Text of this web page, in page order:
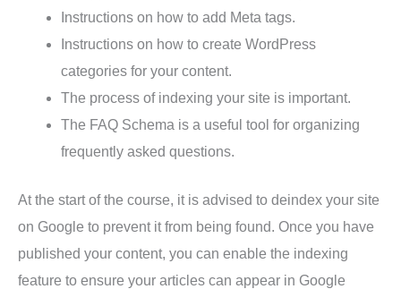
Instructions on how to add Meta tags.
Instructions on how to create WordPress
categories for your content.
The process of indexing your site is important.
The FAQ Schema is a useful tool for organizing
frequently asked questions.
At the start of the course, it is advised to deindex your site
on Google to prevent it from being found. Once you have
published your content, you can enable the indexing
feature to ensure your articles can appear in Google